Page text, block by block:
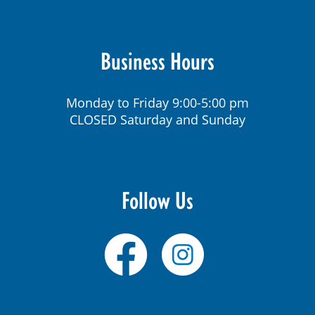
Business Hours
Monday to Friday 9:00-5:00 pm
CLOSED Saturday and Sunday
Follow Us